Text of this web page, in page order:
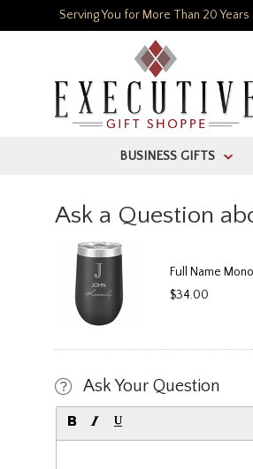
Serving You for More Than 20 Years
BUSINESS GIFTS >
Ask a Question
Full Name
$34.00
Ask Your Question